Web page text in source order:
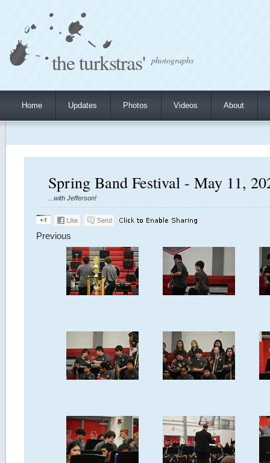
the turkstras' photographs
Home Updates Photos Videos About
Spring Band Festival - May 11,
...with Jefferson!
Previous